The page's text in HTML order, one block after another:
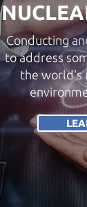
Conducting
to address
the world's